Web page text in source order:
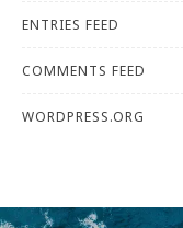
ENTRIES FEED
COMMENTS FEED
WORDPRESS.ORG